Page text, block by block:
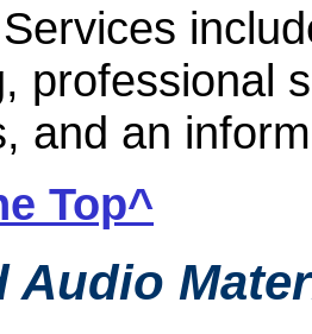
professional
and an
Top^
Audio